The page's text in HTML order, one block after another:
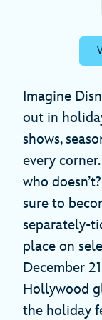
Imagine
out in
shows,
every
who
sure to
separately-
place on
December
Hollywood
the holiday